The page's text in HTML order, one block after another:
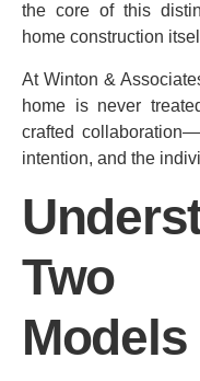
the core of this
home construction
At Winton &
home is never
crafted
intention, and the
Two
Models